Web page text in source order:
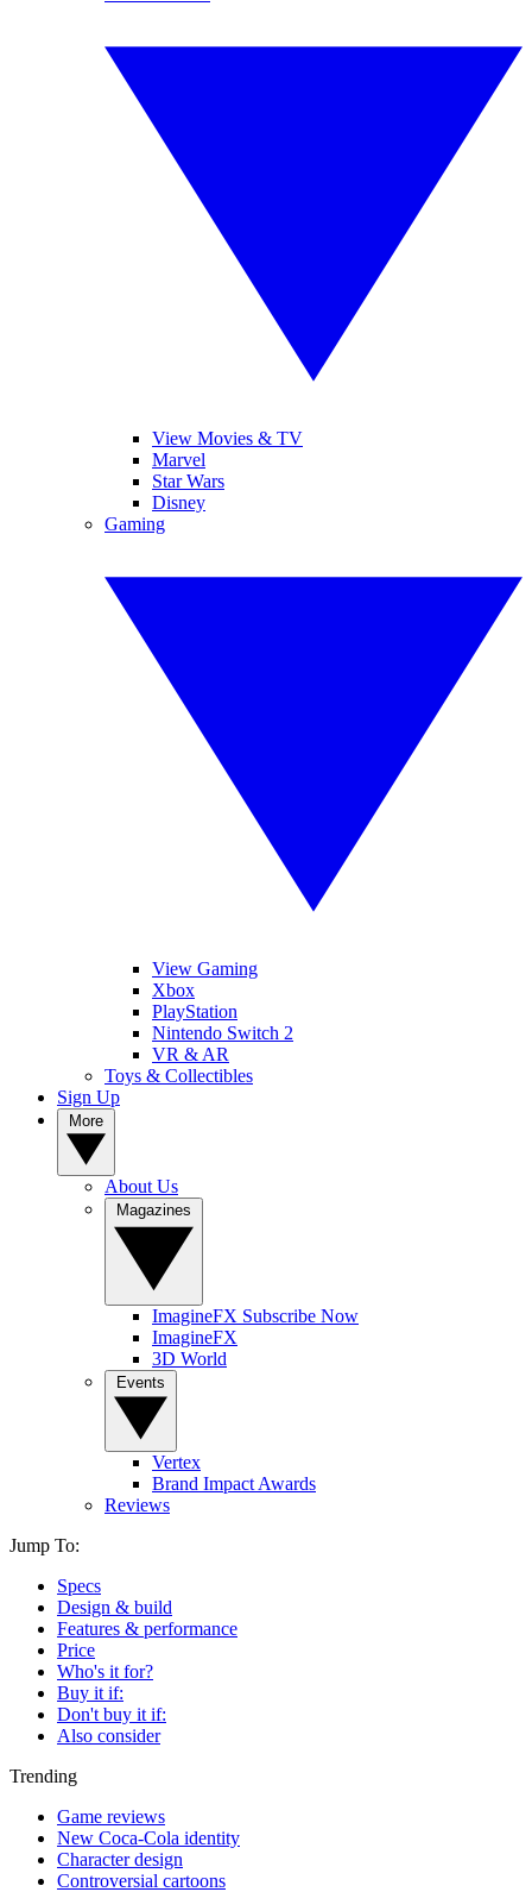
View Movies & TV
Marvel
Star Wars
Disney
Gaming
View Gaming
Xbox
PlayStation
Nintendo Switch 2
VR & AR
Toys & Collectibles
Sign Up
About Us
ImagineFX Subscribe Now
ImagineFX
3D World
Vertex
Brand Impact Awards
Reviews
Jump To:
Specs
Design & build
Features & performance
Price
Who's it for?
Buy it if:
Don't buy it if:
Also consider
Trending
Game reviews
New Coca-Cola identity
Character design
Controversial cartoons